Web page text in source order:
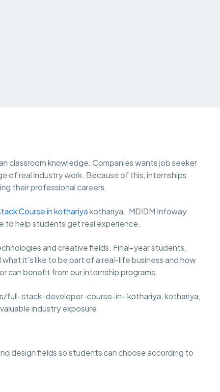
classroom knowledge. Companies wants job seeker
of real industry work. Because of this, internships
their professional careers.
Course in kothariyakothariya. MDIDM Infoway
to help students get real experience.
and creative fields. Final-year students,
it’s like to be part of a real-life business and how
can benefit from our internship programs.
stack-developer-course-in- kothariya, kothariya,
industry exposure.
design fields so students can choose according to